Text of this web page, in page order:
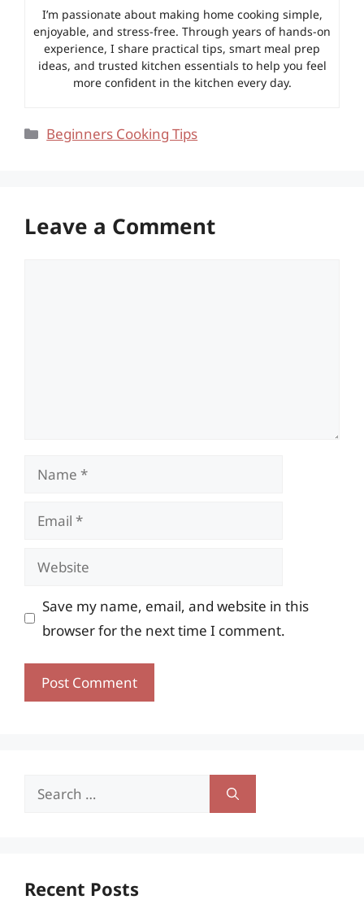
I’m passionate about making home cooking simple,
enjoyable, and stress-free. Through years of hands-on
experience, I share practical tips, smart meal prep
ideas, and trusted kitchen essentials to help you feel
more confident in the kitchen every day.
Categories
Beginners Cooking Tips
Leave a Comment
Name
Email
Website
Save my name, email, and website in this
browser for the next time I comment.
Search
Recent Posts